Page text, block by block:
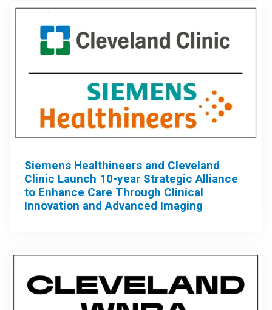
Siemens Healthineers and Cleveland
Clinic Launch 10-year Strategic Alliance
to Enhance Care Through Clinical
Innovation and Advanced Imaging